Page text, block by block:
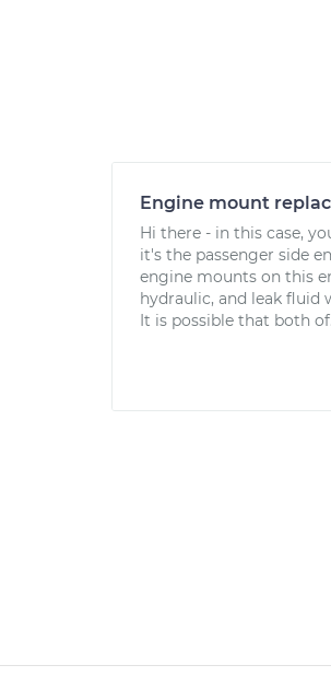
Engine mount
Hi there - in this case,
it's the passenger side
engine mounts on this
hydraulic, and leak fluid
It is possible that both